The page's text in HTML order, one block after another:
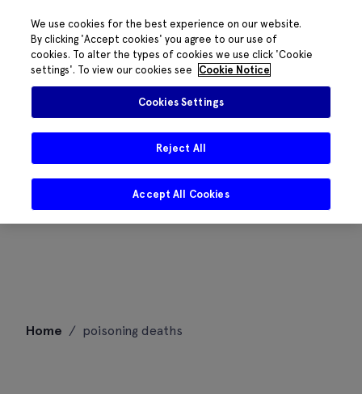
Home / poisoning deaths
We use cookies for the best experience on our website.
By clicking 'Accept cookies' you agree to our use of
cookies. To alter the types of cookies we use click 'Cookie
settings'. To view our cookies see
Cookie Notice
Cookies Settings
Reject All
Accept All Cookies